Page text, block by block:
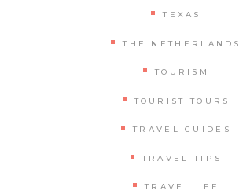
TEXAS
THE NETHERLANDS
TOURISM
TOURIST TOURS
TRAVEL GUIDES
TRAVEL TIPS
TRAVELLIFE